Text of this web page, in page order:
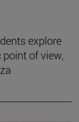
explore
of view,